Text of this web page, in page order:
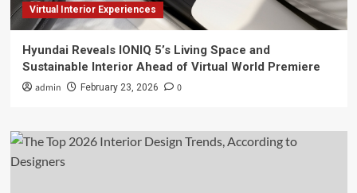
Virtual Interior Experiences
Hyundai Reveals IONIQ 5’s Living Space and
Sustainable Interior Ahead of Virtual World Premiere
admin February 23, 2026 0